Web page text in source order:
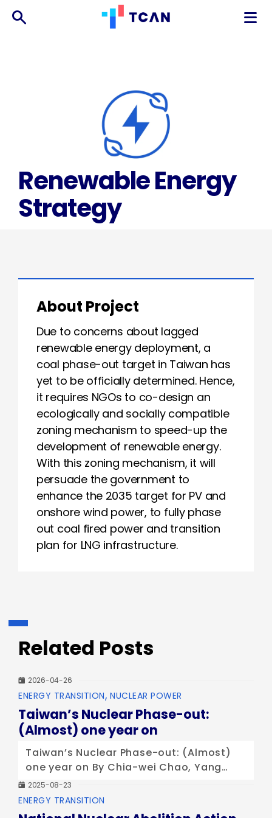
候
行
動
網
絡
Renewable Energy
Strategy
About Project
Due to concerns about lagged
renewable energy deployment, a
coal phase-out target in Taiwan has
yet to be officially determined. Hence,
it requires NGOs to co-design an
ecologically and socially compatible
zoning mechanism to speed-up the
development of renewable energy.
With this zoning mechanism, it will
persuade the government to
enhance the 2035 target for PV and
onshore wind power, to fully phase
out coal fired power and transition
plan for LNG infrastructure.
Related Posts
2026-04-26
Categories
ENERGY TRANSITION NUCLEAR POWER
Taiwan’s Nuclear Phase-out:
(Almost) one year on
Taiwan’s Nuclear Phase-out: (Almost)
one year on By Chia-wei Chao, Yang
Wei, and Benjamin Yang (Taiwan
Climate Action Network) Published at
WISE/NIRS Nuclear Monitor Issue 937 At
2025-08-23
Categories
ENERGY TRANSITION